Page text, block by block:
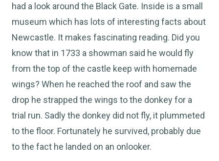
had a look around the Black Gate. Inside is a small
museum which has lots of interesting facts about
Newcastle. It makes fascinating reading. Did you
know that in 1733 a showman said he would fly
from the top of the castle keep with homemade
wings? When he reached the roof and saw the
drop he strapped the wings to the donkey for a
trial run. Sadly the donkey did not fly, it plummeted
to the floor. Fortunately he survived, probably due
to the fact he landed on an onlooker.